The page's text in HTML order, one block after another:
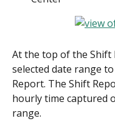
At the top of the Shift
selected date range
Report. The Shift
hourly time captured
range.